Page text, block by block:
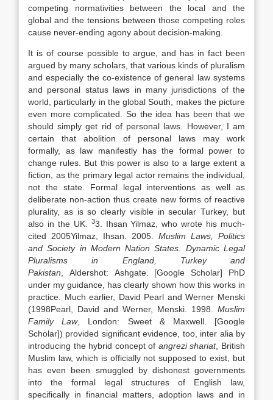
competing normativities between the local and the
global and the tensions between those competing roles
cause never-ending agony about decision-making.
It is of course possible to argue, and has in fact been
argued by many scholars, that various kinds of pluralism
and especially the co-existence of general lawsystems
and personal status laws in many jurisdictions of the
world, particularly in the global South, makes the picture
even more complicated. So the idea has been that we
should simply get rid of personal laws . However, I am
certain that abolition of personal laws may work
formally, as law manifestly has the formal power to
change rules. But this power is also to a large extent a
fiction, as the primary legal actor remains the individual,
not the state. Formal legal interventions as well as
deliberate non-action thus create new forms of reactive
plurality, as is so clearly visible in secular Turkey, but
also in the UK.
33. Ihsan Yilmaz, who wrote his much-
cited 2005Yilmaz, Ihsan 2005 Muslim Laws , Politics
and Society in Modern Nation States. Dynamic Legal
Pluralisms in England, Turkey and
Pakistan
Aldershot: Ashgate. [Google Scholar] PhD
under my guidance, has clearly shown how this works in
practice. Much earlier, David Pearl and Werner Menski
(1998Pearl, David and Werner, Menski 1998
Muslim
FamilyLaw, London: Sweet & Maxwell.
[Google
Scholar]) provided significant evidence, too, inter alia by
introducing the hybrid concept of angrezi shariat, British
Muslim law, which is officially not supposed to exist, but
has even been smuggled by dishonest governments
into the formal legal structures of English law,
specifically in financial matters, adoption laws and in